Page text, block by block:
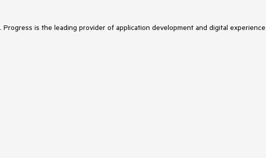
is the leading provider of application development and digital